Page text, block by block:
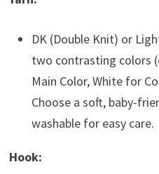
DK (Double Knit) or
two contrasting colors
Main Color, White for
Choose a soft, baby-
washable for easy care.
Hook: